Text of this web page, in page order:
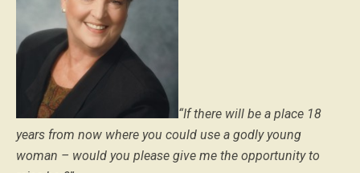
“If there will be a place 18
years from now where you could use a godly young
woman – would you please give me the opportunity to